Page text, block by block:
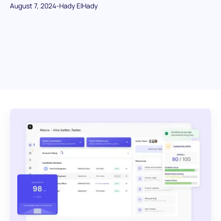
August 7, 2024-Hady ElHady